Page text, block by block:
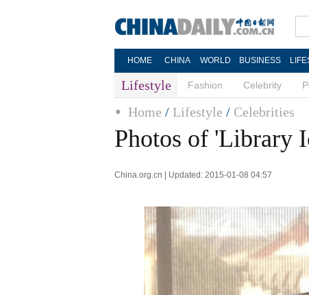
HOME CHINA WORLD BUSINESS
Lifestyle Fashion Celebrity
Home / Lifestyle / Celebrities
Photos of 'Library
China.org.cn | Updated: 2015-01-08 04:57